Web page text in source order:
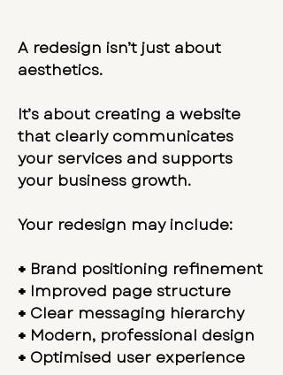
A redesign isn’t just about
aesthetics.
It’s about creating a website
that clearly communicates
your services and supports
your business growth.
Your redesign may include:
+ Brand positioning refinement
+ Improved page structure
+ Clear messaging hierarchy
+ Modern, professional design
+ Optimised user experience